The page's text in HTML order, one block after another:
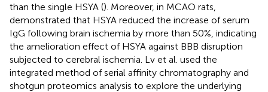
than the single HSYA (). Moreover, in MCAO rats,
demonstrated that HSYA reduced the increase of serum
IgG following brain ischemia by more than 50%, indicating
the amelioration effect of HSYA against BBB disruption
subjected to cerebral ischemia. Lv et al. used the
integrated method of serial affinity chromatography and
shotgun proteomics analysis to explore the underlying